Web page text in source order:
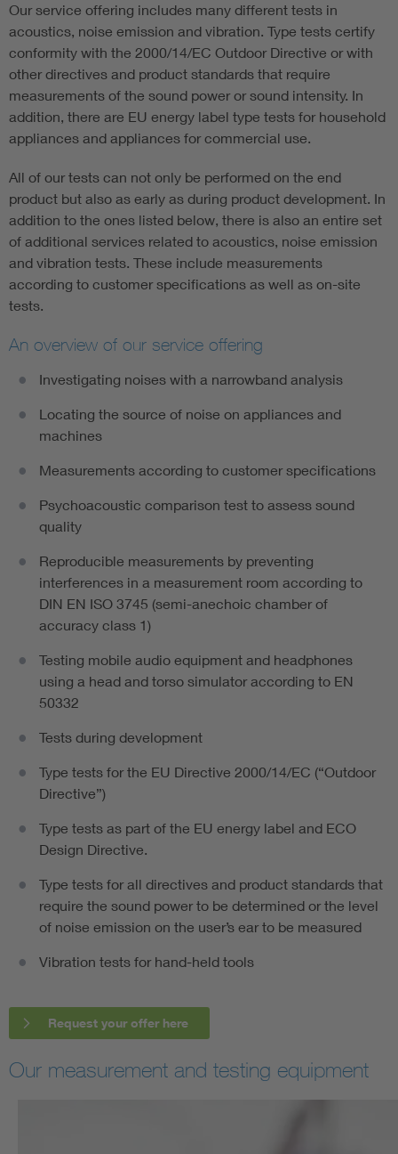
Our service offering includes many different tests in
acoustics, noise emission and vibration. Type tests certify
conformity with the 2000/14/EC Outdoor Directive or with
other directives and product standards that require
measurements of the sound power or sound intensity. In
addition, there are EU energy label type tests for household
appliances and appliances for commercial use.
All of our tests can not only be performed on the end
product but also as early as during product development. In
addition to the ones listed below, there is also an entire set
of additional services related to acoustics, noise emission
and vibration tests. These include measurements
according to customer specifications as well as on-site
tests.
An overview of our service offering
Investigating noises with a narrowband analysis
Locating the source of noise on appliances and
machines
Measurements according to customer specifications
Psychoacoustic comparison test to assess sound
quality
Reproducible measurements by preventing
interferences in a measurement room according to
DIN EN ISO 3745 (semi-anechoic chamber of
accuracy class 1)
Testing mobile audio equipment and headphones
using a head and torso simulator according to EN
50332
Tests during development
Type tests for the EU Directive 2000/14/EC (“Outdoor
Directive”)
Type tests as part of the EU energy label and ECO
Design Directive.
Type tests for all directives and product standards that
require the sound power to be determined or the level
of noise emission on the user’s ear to be measured
Vibration tests for hand-held tools
Request your offer here
Our measurement and testing equipment